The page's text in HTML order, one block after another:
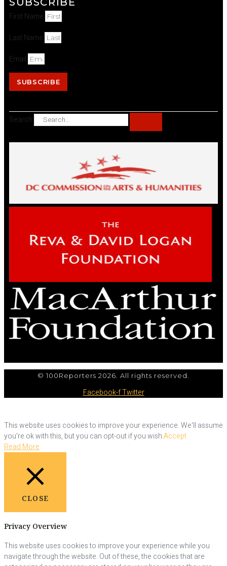
First Name
Last Name
Email
SUBSCRIBE
Search
© 100Reporters 2026. All rights reserved.
Facebook-fTwitter
This website uses cookies to improve your experience. We'll assume
you're ok with this, but you can opt-out if you wish.Accept
Read More
CLOSE
Privacy Overview
This website uses cookies to improve your experience while you
navigate through the website. Out of these, the cookies that are